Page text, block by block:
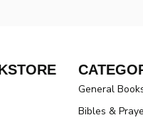
General
Bibles &